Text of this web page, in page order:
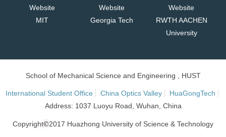
Website
Website
Website
MIT
Georgia Tech
RWTH AACHEN
University
School of Mechanical Science and Engineering , HUST
International Student Office China Optics Valley
HuaGongTech
Address: 1037 Luoyu Road, Wuhan, China
Copyright©2017 Huazhong University of Science & Technology